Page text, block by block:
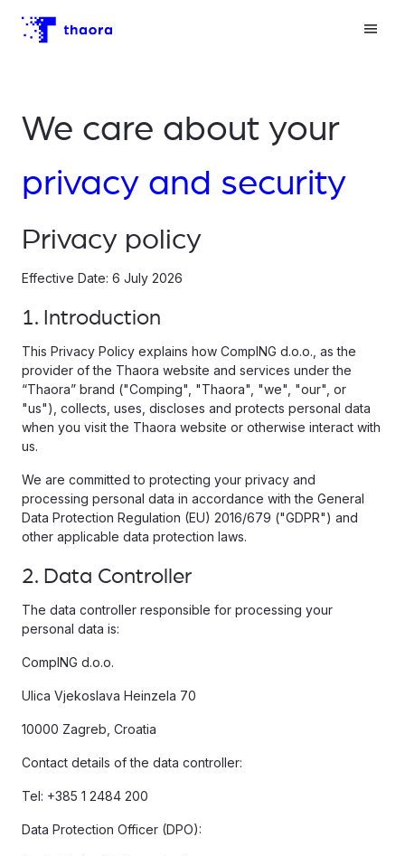
We care about your
privacy and security
Privacy policy
Effective Date: 6 July 2026
1. Introduction
This Privacy Policy explains how CompING d.o.o., as the
provider of the Thaora website and services under the
“Thaora” brand ("Comping", "Thaora", "we", "our", or
"us"), collects, uses, discloses and protects personal data
when you visit the Thaora website or otherwise interact with
us.
We are committed to protecting your privacy and
processing personal data in accordance with the General
Data Protection Regulation (EU) 2016/679 ("GDPR") and
other applicable data protection laws.
2. Data Controller
The data controller responsible for processing your
personal data is:
CompING d.o.o.
Ulica Vjekoslava Heinzela 70
10000 Zagreb, Croatia
Contact details of the data controller:
Tel: +385 1 2484 200
Data Protection Officer (DPO):